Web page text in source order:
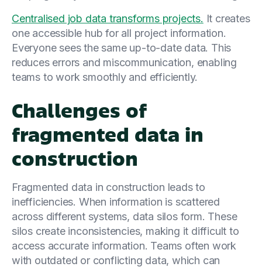
Centralised job data transforms projects. It creates
one accessible hub for all project information.
Everyone sees the same up-to-date data. This
reduces errors and miscommunication, enabling
teams to work smoothly and efficiently.
Challenges of
fragmented data in
construction
Fragmented data in construction leads to
inefficiencies. When information is scattered
across different systems, data silos form. These
silos create inconsistencies, making it difficult to
access accurate information. Teams often work
with outdated or conflicting data, which can